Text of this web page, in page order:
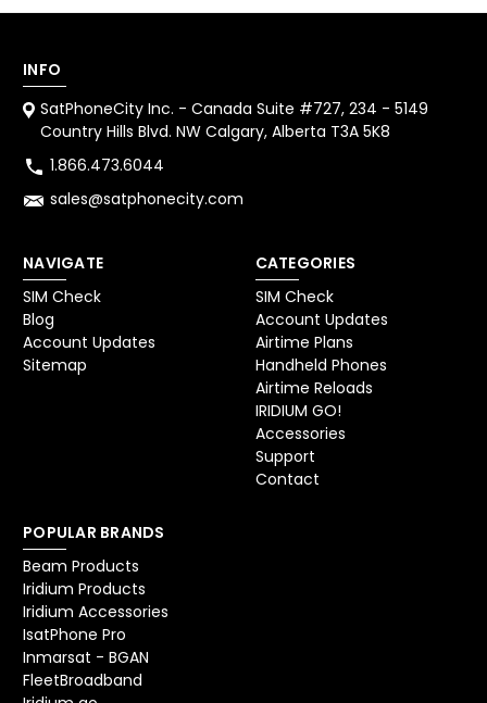
INFO
SatPhoneCity Inc. - Canada Suite #727, 234 - 5149
Country Hills Blvd. NW Calgary, Alberta T3A 5K8
1.866.473.6044
sales@satphonecity.com
NAVIGATE
SIM Check
Blog
Account Updates
Sitemap
CATEGORIES
SIM Check
Account Updates
Airtime Plans
Handheld Phones
Airtime Reloads
IRIDIUM GO!
Accessories
Support
Contact
POPULAR BRANDS
Beam Products
Iridium Products
Iridium Accessories
IsatPhone Pro
Inmarsat - BGAN
FleetBroadband